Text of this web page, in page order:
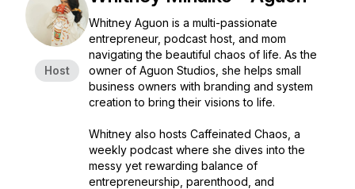
Host
Whitney Aguon is a multi-passionate
entrepreneur, podcast host, and mom
navigating the beautiful chaos of life. As the
owner of Aguon Studios, she helps small
business owners with branding and system
creation to bring their visions to life.
Whitney also hosts Caffeinated Chaos , a
weekly podcast where she dives into the
messy yet rewarding balance of
entrepreneurship, parenthood, and